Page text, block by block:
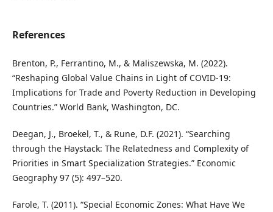
References
Brenton, P., Ferrantino, M., & Maliszewska, M. (2022).
“Reshaping Global Value Chains in Light of COVID-19:
Implications for Trade and Poverty Reduction in Developing
Countries.” World Bank, Washington, DC.
Deegan, J., Broekel, T., & Rune, D.F. (2021). “Searching
through the Haystack: The Relatedness and Complexity of
Priorities in Smart Specialization Strategies.” Economic
Geography 97 (5): 497–520.
Farole, T. (2011). “Special Economic Zones: What Have We